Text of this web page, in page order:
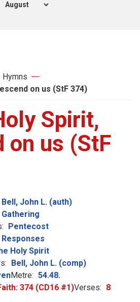
Hymns
on us (StF 374)
Spirit,
on us (StF
Bell, John L. (auth)
Gathering
Pentecost
Responses
Holy Spirit
Bell, John L. (comp)
Metre: 54.48.
374 (CD16 #1)Verses: 8